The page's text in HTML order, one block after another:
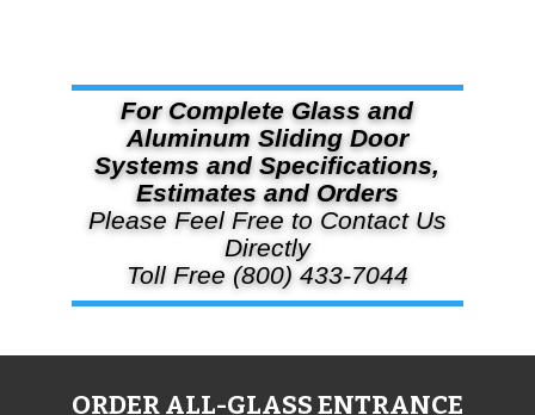
For Complete Glass and
Aluminum Sliding Door
Systems and Specifications,
Estimates and Orders
Please Feel Free to Contact Us
Directly
Toll Free (800) 433-7044
ORDER ALL-GLASS ENTRANCE